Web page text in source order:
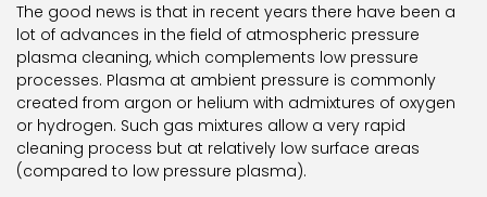
The good news is that in recent years there have been a
lot of advances in the field of atmospheric pressure
plasma cleaning, which complements low pressure
processes. Plasma at ambient pressure is commonly
created from argon or helium with admixtures of oxygen
or hydrogen. Such gas mixtures allow a very rapid
cleaning process but at relatively low surface areas
(compared to low pressure plasma).